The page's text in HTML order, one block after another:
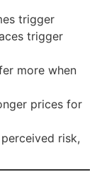
trigger
trigger
more when
prices for
risk,